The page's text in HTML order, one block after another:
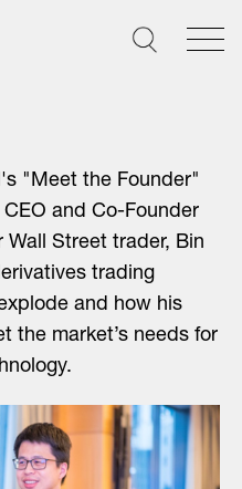
"Meet the Founder"
and Co-Founder
Wall Street trader, Bin
trading
and how his
the market’s needs for